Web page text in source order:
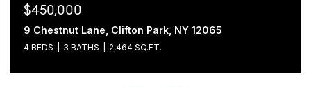
$439,900
54 Cold Springs Road, Pittstown, NY 12180
3 BEDS 2 BATHS 1,700 SQ.FT.